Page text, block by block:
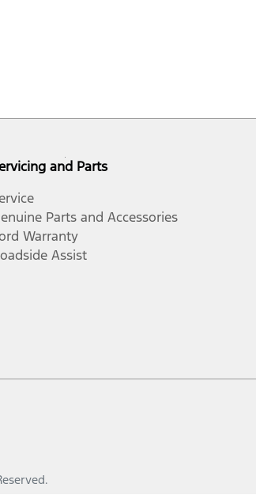
and Parts
Parts and Accessories
Warranty
Assist